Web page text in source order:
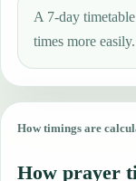
A 7-day
times more easily.
How timings are
How prayer